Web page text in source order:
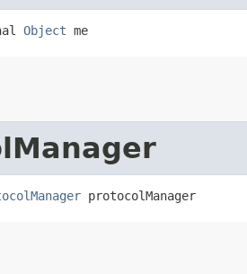
Object me
protocolManager